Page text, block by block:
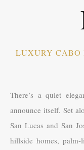
LUXURY CABO
There’s a quiet
announce itself. Set
San Lucas and San
hillside homes,